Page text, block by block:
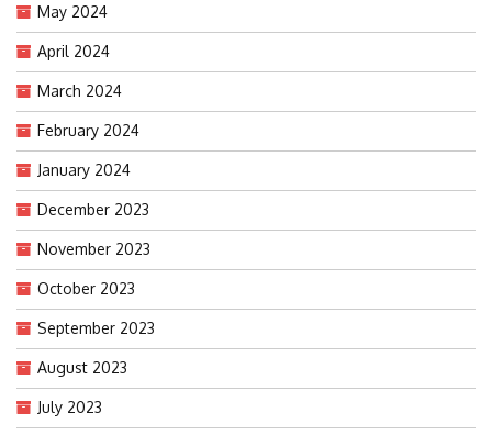
May 2024
April 2024
March 2024
February 2024
January 2024
December 2023
November 2023
October 2023
September 2023
August 2023
July 2023